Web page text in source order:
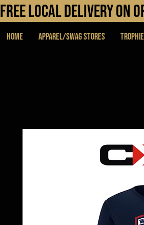
FREE LOCAL DELIVERY
Home APPAREL/SWAG STORES